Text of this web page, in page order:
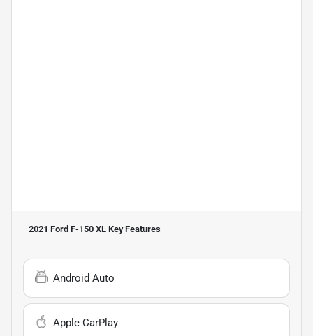
2021 Ford F-150 XL Key Features
Android Auto
Apple CarPlay